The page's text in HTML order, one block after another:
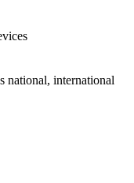
national, international